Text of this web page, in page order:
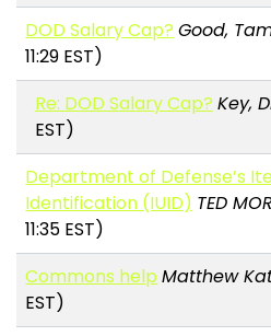
DOD Salary Cap? Good,
11:29 EST)
Re: DOD Salary Cap? Key,
EST)
Department of Defense’s
Identification (IUID) TED
11:35 EST)
Commons help Matthew
EST)